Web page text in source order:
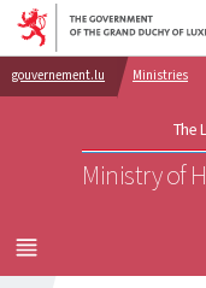
Go
gouvernement.lu Ministries
The
Ministry of
MENU
MAIN